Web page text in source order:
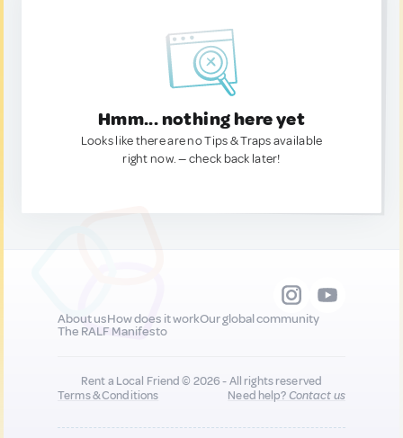
Hmm... nothing here yet
Looks like there are no Tips & Traps available
right now. — check back later!
About usHow does it workOur global community
The RALF Manifesto
Rent a Local Friend © 2026 - All rights reserved
Terms & Conditions
Need help?Contact us